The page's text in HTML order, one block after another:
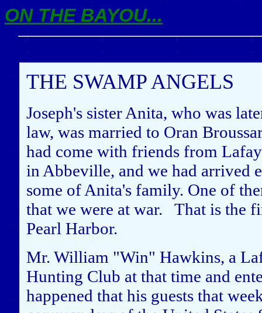
ON THE BAYOU...
THE SWAMP ANGELS
Joseph's sister Anita, who was
law, was married to Oran
had come with friends from
in Abbeville, and we had arrived
some of Anita's family. One of
that we were at war. That is the
Pearl Harbor.
Mr. William "Win" Hawkins, a
Hunting Club at that time and
happened that his guests that